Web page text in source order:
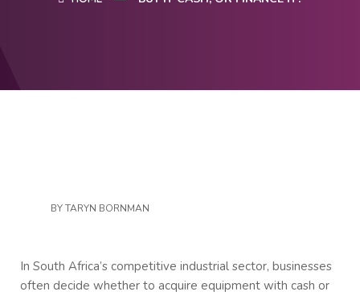
BYTARYN BORNMAN
In South Africa’s competitive industrial sector, businesses
often decide whether to acquire equipment with cash or